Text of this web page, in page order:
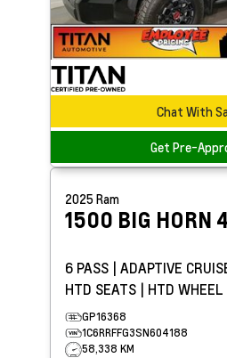
Chat With
Get Pre-
2025Ram
1500 BIG HORN
6 PASS | ADAPTIVE
HTD SEATS | HTD
ASSIST
GP16368
1C6RRFFG3SN604188
58,338 KM